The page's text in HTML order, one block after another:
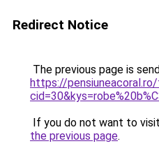
Redirect Notice
The previous page is
https://pensiuneacoral.ro/
If you do not want to
the previous page.